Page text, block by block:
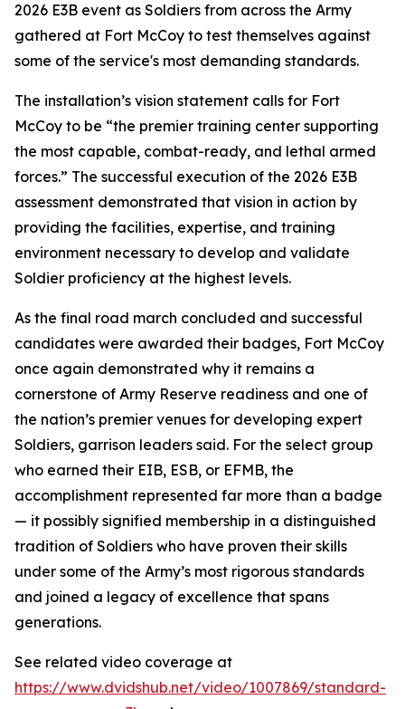
2026 E3B event as Soldiers from across the Army
gathered at Fort McCoy to test themselves against
some of the service's most demanding standards.
The installation’s vision statement calls for Fort
McCoy to be “the premier training center supporting
the most capable, combat-ready, and lethal armed
forces.” The successful execution of the 2026 E3B
assessment demonstrated that vision in action by
providing the facilities, expertise, and training
environment necessary to develop and validate
Soldier proficiency at the highest levels.
As the final road march concluded and successful
candidates were awarded their badges, Fort McCoy
once again demonstrated why it remains a
cornerstone of Army Reserve readiness and one of
the nation’s premier venues for developing expert
Soldiers, garrison leaders said. For the select group
who earned their EIB, ESB, or EFMB, the
accomplishment represented far more than a badge
— it possibly signified membership in a distinguished
tradition of Soldiers who have proven their skills
under some of the Army’s most rigorous standards
and joined a legacy of excellence that spans
generations.
See related video coverage at
https://www.dvidshub.net/video/1007869/standard-